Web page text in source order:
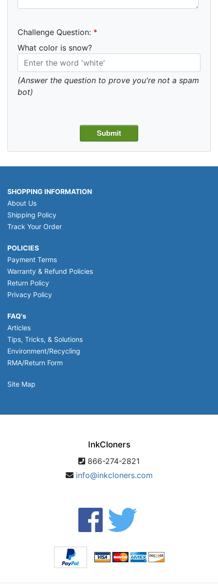
Challenge Question: *
What color is snow?
(Answer the question to prove you're not a spam
bot)
SHOPPING INFORMATION
About Us
Shipping Policy
Track Your Order
POLICIES
Payment Terms
Warranty & Refund Policies
Return Policy
Privacy Policy
FAQ's
Articles
Tips, Tricks, & Solutions
Environment/Recycling
RMA/Return Form
Site Map
InkCloners
866-274-2821
info@inkcloners.com